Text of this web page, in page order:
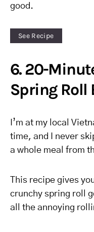
good.
See Recipe
6. 20-
Spring Roll
I’m at my local
time, and I never
a whole meal from
This recipe gives
crunchy spring roll
all the annoying